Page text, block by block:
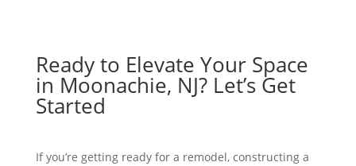
Ready to Elevate Your Space
in Moonachie, NJ? Let’s Get
Started
If you’re getting ready for a remodel, constructing a